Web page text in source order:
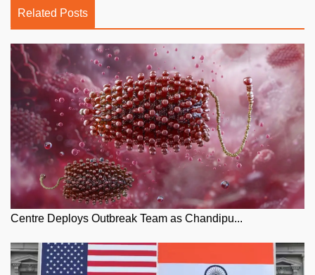
Related Posts
Centre Deploys Outbreak Team as Chandipu...